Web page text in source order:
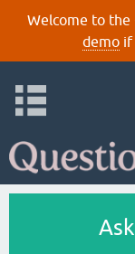
Welcome to the
demoif